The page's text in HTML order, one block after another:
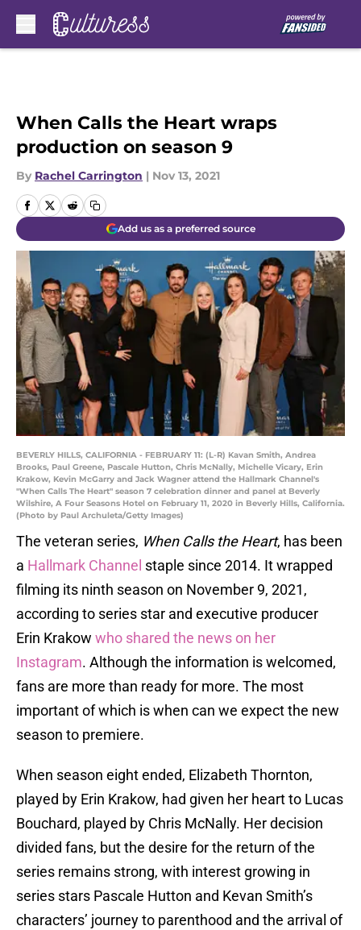
When Calls the Heart wraps
production on season 9
By Rachel Carrington | Nov 13, 2021
Add us as a preferred source
BEVERLY HILLS, CALIFORNIA - FEBRUARY 11: (L-R) Kavan Smith, Andrea
Brooks, Paul Greene, Pascale Hutton, Chris McNally, Michelle Vicary, Erin
Krakow, Kevin McGarry and Jack Wagner attend the Hallmark Channel's
"When Calls The Heart" season 7 celebration dinner and panel at Beverly
Wilshire, A Four Seasons Hotel on February 11, 2020 in Beverly Hills, California.
(Photo by Paul Archuleta/Getty Images)
The veteran series, When Calls the Heart, has been
a Hallmark Channel staple since 2014. It wrapped
filming its ninth season on November 9, 2021,
according to series star and executive producer
Erin Krakow who shared the news on her
Instagram. Although the information is welcomed,
fans are more than ready for more. The most
important of which is when can we expect the new
season to premiere.
When season eight ended, Elizabeth Thornton,
played by Erin Krakow, had given her heart to Lucas
Bouchard, played by Chris McNally. Her decision
divided fans, but the desire for the return of the
series remains strong, with interest growing in
series stars Pascale Hutton and Kevan Smith’s
characters’ journey to parenthood and the arrival of